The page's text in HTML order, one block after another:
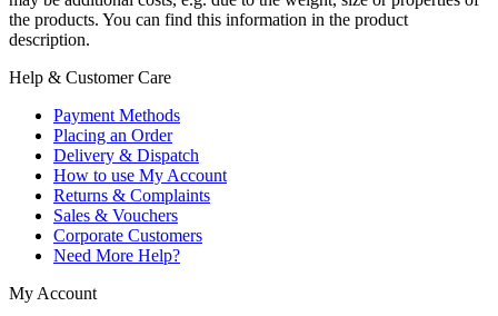
the products. You can find this information in the product
description.
Help & Customer Care
Payment Methods
Placing an Order
Delivery & Dispatch
How to use My Account
Returns & Complaints
Sales & Vouchers
Corporate Customers
Need More Help?
My Account